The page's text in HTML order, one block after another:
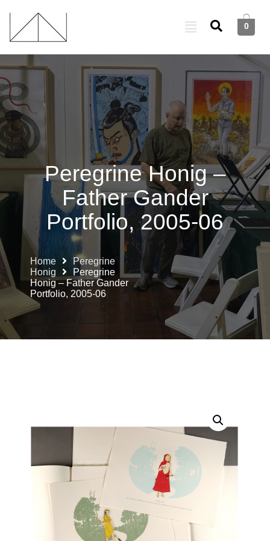
0
Peregrine Honig –
Father Gander
Portfolio, 2005-06
Home
Peregrine
Honig
Peregrine
Honig – Father Gander
Portfolio, 2005-06